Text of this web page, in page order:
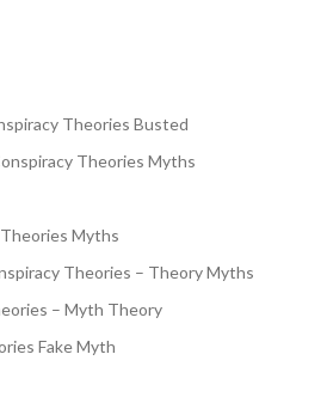
Theories Busted
Theories Myths
Myths
Theories – Theory Myths
– Myth Theory
Fake Myth